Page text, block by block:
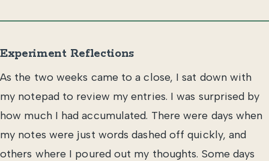
Experiment Reflections
As the two weeks came to a close, I sat down with
my notepad to review my entries. I was surprised by
how much I had accumulated. There were days when
my notes were just words dashed off quickly, and
others where I poured out my thoughts. Some days